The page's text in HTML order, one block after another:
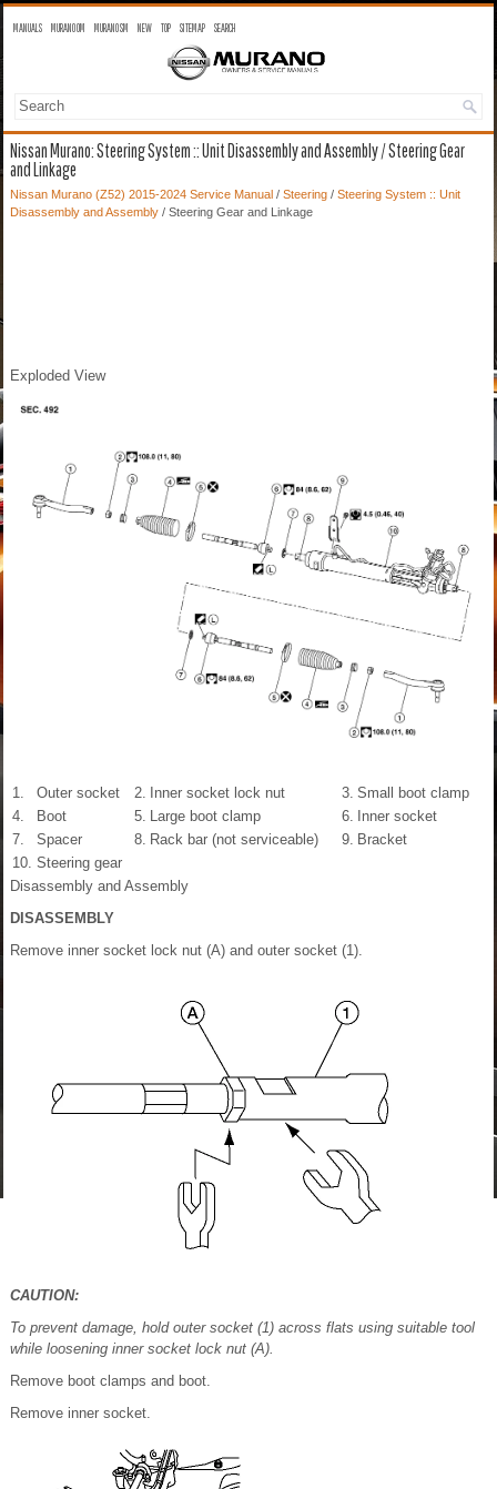
MANUALS MURANO OM MURANO SM NEW TOP SITEMAP SEARCH
Nissan Murano: Steering System :: Unit Disassembly and Assembly / Steering Gear
and Linkage
Nissan Murano (Z52) 2015-2024 Service Manual / Steering / Steering System :: Unit
Disassembly and Assembly / Steering Gear and Linkage
Exploded View
1. Outer socket 2. Inner socket lock nut 3. Small boot clamp
4.
Boot 5. Large boot clamp 6. Inner socket
7.
Spacer 8. Rack bar (not serviceable) 9. Bracket
10. Steering gear
Disassembly and Assembly
DISASSEMBLY
Remove inner socket lock nut (A) and outer socket (1).
CAUTION:
To prevent damage, hold outer socket (1) across flats using suitable tool
while loosening inner socket lock nut (A).
Remove boot clamps and boot.
Remove inner socket.